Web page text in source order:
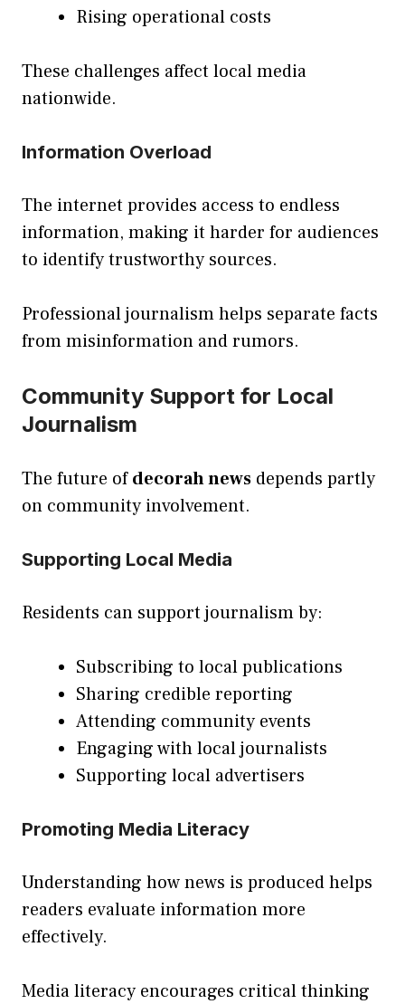
Rising operational costs
These challenges affect local media
nationwide.
Information Overload
The internet provides access to endless
information, making it harder for audiences
to identify trustworthy sources.
Professional journalism helps separate facts
from misinformation and rumors.
Community Support for Local
Journalism
The future ofdecorah news depends partly
on community involvement.
Supporting Local Media
Residents can support journalism by:
Subscribing to local publications
Sharing credible reporting
Attending community events
Engaging with local journalists
Supporting local advertisers
Promoting Media Literacy
Understanding how news is produced helps
readers evaluate information more
effectively.
Media literacy encourages critical thinking